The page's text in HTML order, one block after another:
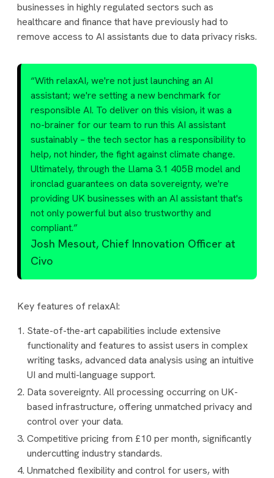
businesses in highly regulated sectors such as
healthcare and finance that have previously had to
remove access to AI assistants due to data privacy risks.
“With relaxAI, we're not just launching an AI
assistant; we're setting a new benchmark for
responsible AI. To deliver on this vision, it was a
no-brainer for our team to run this AI assistant
sustainably – the tech sector has a responsibility to
help, not hinder, the fight against climate change.
Ultimately, through the Llama 3.1 405B model and
ironclad guarantees on data sovereignty, we're
providing UK businesses with an AI assistant that's
not only powerful but also trustworthy and
compliant.”
Josh Mesout, Chief Innovation Officer at
Civo
Key features of relaxAI:
State-of-the-art capabilities include extensive
functionality and features to assist users in complex
writing tasks, advanced data analysis using an intuitive
UI and multi-language support.
Data sovereignty. All processing occurring on UK-
based infrastructure, offering unmatched privacy and
control over your data.
Competitive pricing from £10 per month, significantly
undercutting industry standards.
Unmatched flexibility and control for users, with